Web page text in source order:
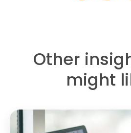
Other
might